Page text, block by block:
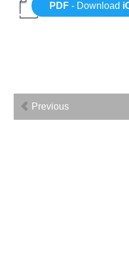
PDF - Download
Previous